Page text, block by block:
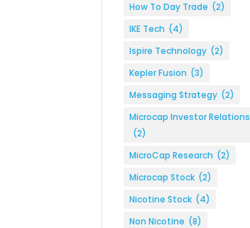
How To Day Trade (2)
IKE Tech (4)
Ispire Technology (2)
Kepler Fusion (3)
Messaging Strategy (2)
Microcap Investor Relations
(2)
MicroCap Research (2)
Microcap Stock (2)
Nicotine Stock (4)
Non Nicotine (8)